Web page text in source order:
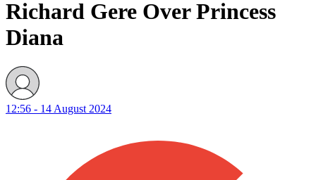
Richard Gere Over Princess
Diana
12:56 - 14 August 2024